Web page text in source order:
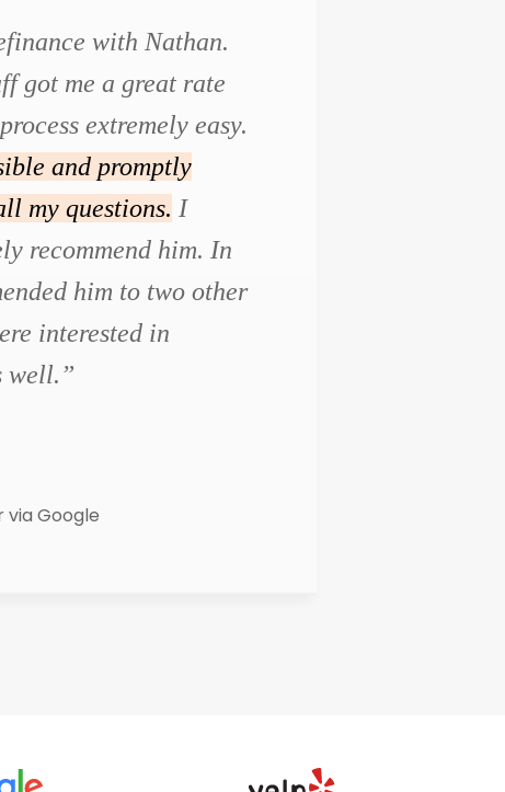
with Nathan.
got me a great rate
extremely easy.
and promptly
my questions. I
recommend him. In
him to two other
interested in
well.”
via Google